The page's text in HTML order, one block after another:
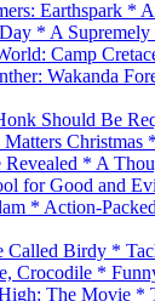
Earthspark *
* A Supremely
Camp
Wakanda
Should Be
Christmas
* A
for Good and
* Action-
Called Birdy *
Crocodile *
The Movie *